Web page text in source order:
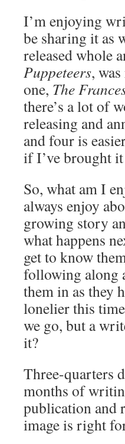
I’m enjoying
be sharing it as
released whole
Puppeteers,
one, The
there’s a lot of
releasing and
and four is
if I’ve brought
So, what am I
always enjoy
growing story
what happens
get to know
following along
them in as they
lonelier this
we go, but a
it?
Three-quarters
months of
publication and
image is right